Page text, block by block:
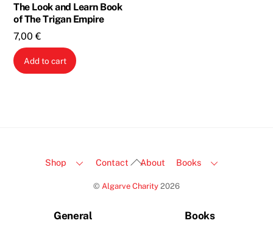
The Look and Learn Book
of The Trigan Empire
7,00€
Add to cart
Back
Top
Shop Contact About Books
© Algarve Charity 2026
General Books